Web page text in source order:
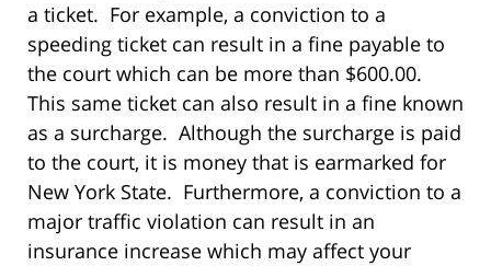
a ticket. For example, a conviction to a
speeding ticket can result in a fine payable to
the court which can be more than $600.00.
This same ticket can also result in a fine known
as a surcharge. Although the surcharge is paid
to the court, it is money that is earmarked for
New York State. Furthermore, a conviction to a
major traffic violation can result in an
insurance increase which may affect your